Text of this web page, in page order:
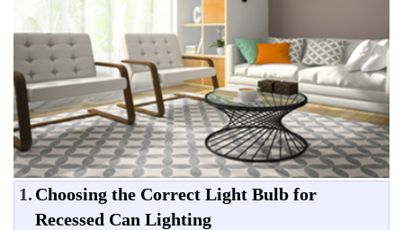
1. Choosing the Correct Light Bulb for
Recessed Can Lighting